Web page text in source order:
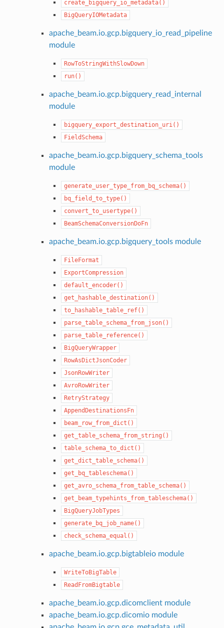
create_bigquery_io_metadata()
BigQueryIOMetadata
apache_beam.io.gcp.bigquery_io_read_pipeline
module
RowToStringWithSlowDown
run()
apache_beam.io.gcp.bigquery_read_internal
module
bigquery_export_destination_uri()
FieldSchema
apache_beam.io.gcp.bigquery_schema_tools
module
generate_user_type_from_bq_schema()
bq_field_to_type()
convert_to_usertype()
BeamSchemaConversionDoFn
apache_beam.io.gcp.bigquery_tools module
FileFormat
ExportCompression
default_encoder()
get_hashable_destination()
to_hashable_table_ref()
parse_table_schema_from_json()
parse_table_reference()
BigQueryWrapper
RowAsDictJsonCoder
JsonRowWriter
AvroRowWriter
RetryStrategy
AppendDestinationsFn
beam_row_from_dict()
get_table_schema_from_string()
table_schema_to_dict()
get_dict_table_schema()
get_bq_tableschema()
get_avro_schema_from_table_schema()
get_beam_typehints_from_tableschema()
BigQueryJobTypes
generate_bq_job_name()
check_schema_equal()
apache_beam.io.gcp.bigtableio module
WriteToBigTable
ReadFromBigtable
apache_beam.io.gcp.dicomclient module
apache_beam.io.gcp.dicomio module